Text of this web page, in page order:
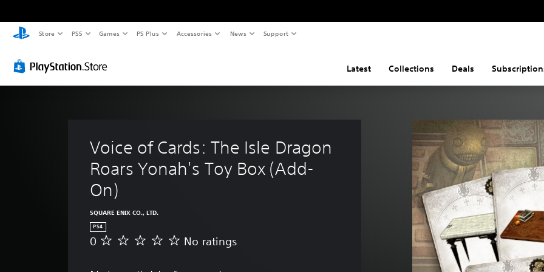
Store PS5 Games PS Plus Accessories News Support
Latest Collections Deals
Voice of Cards: The Isle Dragon
Roars Yonah's Toy Box (Add-
On)
SQUARE ENIX CO., LTD.
PS4
N
0 No ratings